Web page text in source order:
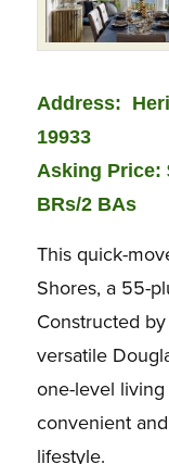
Address:
19933
Asking Price:
BRs/2 BAs
This quick-
Shores, a 55-
Constructed
versatile
one-level living
convenient
lifestyle.